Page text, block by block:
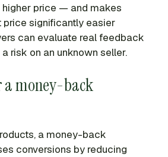
price — and makes
price significantly easier
can evaluate real feedback
risk on an unknown seller.
a money-back
a money-back
conversions by reducing